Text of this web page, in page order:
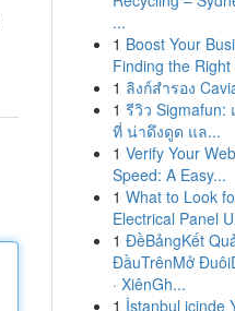
...
1 Boost Your
Finding the
1 ลิงก์สำรอง
1 รีวิว
ที่ น่าดึงดูด แล...
1 Verify Your
Speed: A Easy...
1 What to Look
Electrical Panel
1 ĐềBảngKết
ĐầuTrênMở
· XiênGh...
1 İstanbul içinde